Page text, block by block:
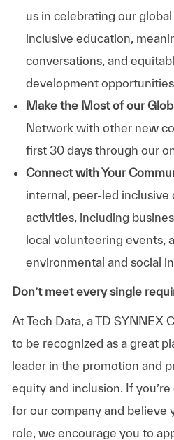
us in celebrating our
inclusive education,
conversations, and
development opportunities.
Make the Most of our
Network with other new
first 30 days through our
Connect with Your
internal, peer-led inclusive
activities, including
local volunteering events,
environmental and social
Don’t meet every single
At Tech Data, a TD SYNNEX
to be recognized as a great
leader in the promotion and
equity and inclusion. If
for our company and believe
role, we encourage you to